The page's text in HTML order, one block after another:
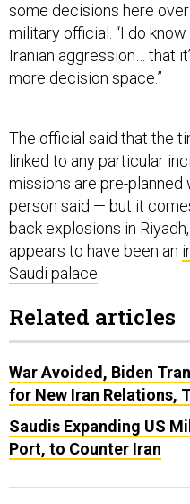
some decisions here over
military official. “I do
Iranian aggression… that
more decision space.”
The official said that the
linked to any particular
missions are pre-planned
person said — but it
back explosions in
appears to have been an
Saudi palace.
Related articles
War Avoided, Biden
for New Iran Relations,
Saudis Expanding US
Port, to Counter Iran